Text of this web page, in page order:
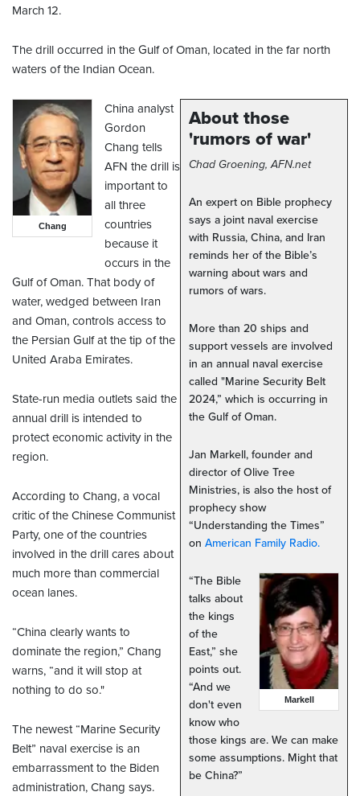
March 12.
The drill occurred in the Gulf of Oman, located in the far north
waters of the Indian Ocean.
About those
'rumors of war'
Chad Groening, AFN.net
An expert on Bible prophecy
says a joint naval exercise
with Russia, China, and Iran
reminds her of the Bible’s
warning about wars and
rumors of wars.
More than 20 ships and
support vessels are involved
in an annual naval exercise
called "Marine Security Belt
2024,” which is occurring in
the Gulf of Oman.
Jan Markell, founder and
director of Olive Tree
Ministries, is also the host of
prophecy show
“Understanding the Times”
on American Family Radio.
Markell
“The Bible
talks about
the kings
of the
East,” she
points out.
“And we
don't even
know who
those kings are. We can make
some assumptions. Might that
be China?”
Chang
China analyst
Gordon
Chang tells
AFN the drill is
important to
all three
countries
because it
occurs in the
Gulf of Oman. That body of
water, wedged between Iran
and Oman, controls access to
the Persian Gulf at the tip of the
United Araba Emirates.
State-run media outlets said the
annual drill is intended to
protect economic activity in the
region.
According to Chang, a vocal
critic of the Chinese Communist
Party, one of the countries
involved in the drill cares about
much more than commercial
ocean lanes.
“China clearly wants to
dominate the region,” Chang
warns, “and it will stop at
nothing to do so."
The newest “Marine Security
Belt” naval exercise is an
embarrassment to the Biden
administration, Chang says.